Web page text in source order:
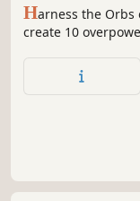
Harness the Orbs
create 10
bosses every 3
the unholy